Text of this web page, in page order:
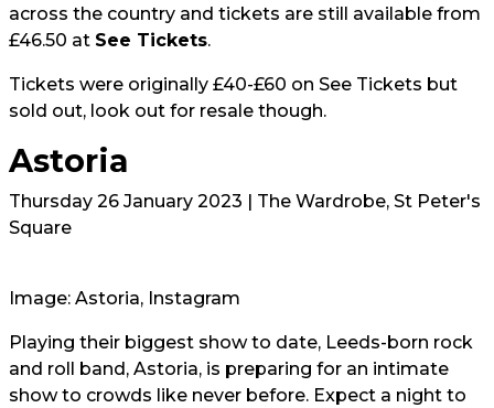
across the country and tickets are still available from
£46.50 at See Tickets.
Tickets were originally £40-£60 on See Tickets but
sold out, look out for resale though.
Astoria
Thursday 26 January 2023 | The Wardrobe, St Peter's
Square
Image: Astoria, Instagram
Playing their biggest show to date, Leeds-born rock
and roll band, Astoria, is preparing for an intimate
show to crowds like never before. Expect a night to